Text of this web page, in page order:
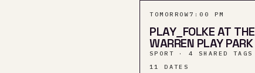
TOMORROW7:00 PM
PLAY_FOLKE AT THE
WARREN PLAY PARK
SPORT · 4 SHARED TAGS
11
DATES